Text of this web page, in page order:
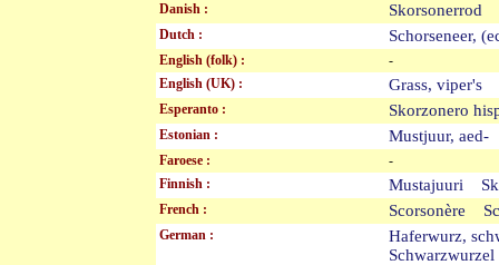
Danish : Skorsonerrod
Dutch : Schorseneer,
English (folk) :
-
English (UK) :
Grass,
Esperanto : Skorzonero
Estonian : Mustjuur,
Faroese :
-
Finnish :
Mustajuuri
French : Scorsonère
German :
Haferwurz,